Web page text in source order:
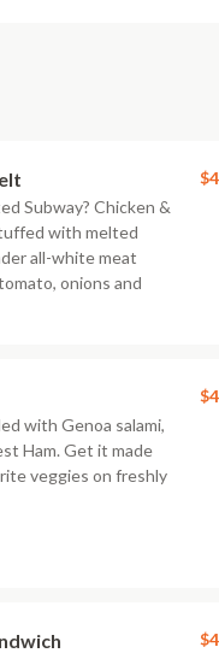
Subway? Chicken &
with melted
all-white meat
onions and
with Genoa salami,
Ham. Get it made
veggies on freshly